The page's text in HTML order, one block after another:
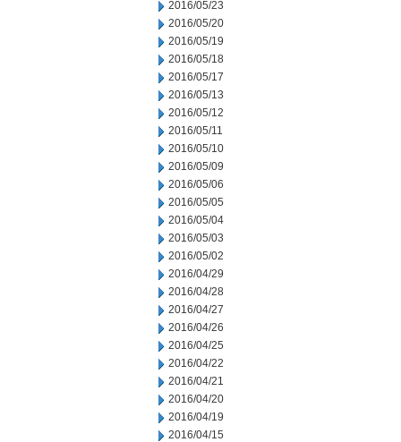
2016/05/23
2016/05/20
2016/05/19
2016/05/18
2016/05/17
2016/05/13
2016/05/12
2016/05/11
2016/05/10
2016/05/09
2016/05/06
2016/05/05
2016/05/04
2016/05/03
2016/05/02
2016/04/29
2016/04/28
2016/04/27
2016/04/26
2016/04/25
2016/04/22
2016/04/21
2016/04/20
2016/04/19
2016/04/15